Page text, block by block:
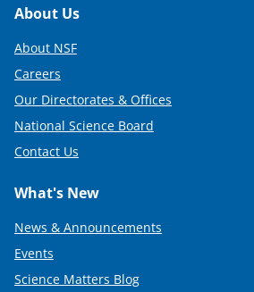
Footer
About Us
About NSF
Careers
Our Directorates & Offices
National Science Board
Contact Us
What's New
News & Announcements
Events
Science Matters Blog